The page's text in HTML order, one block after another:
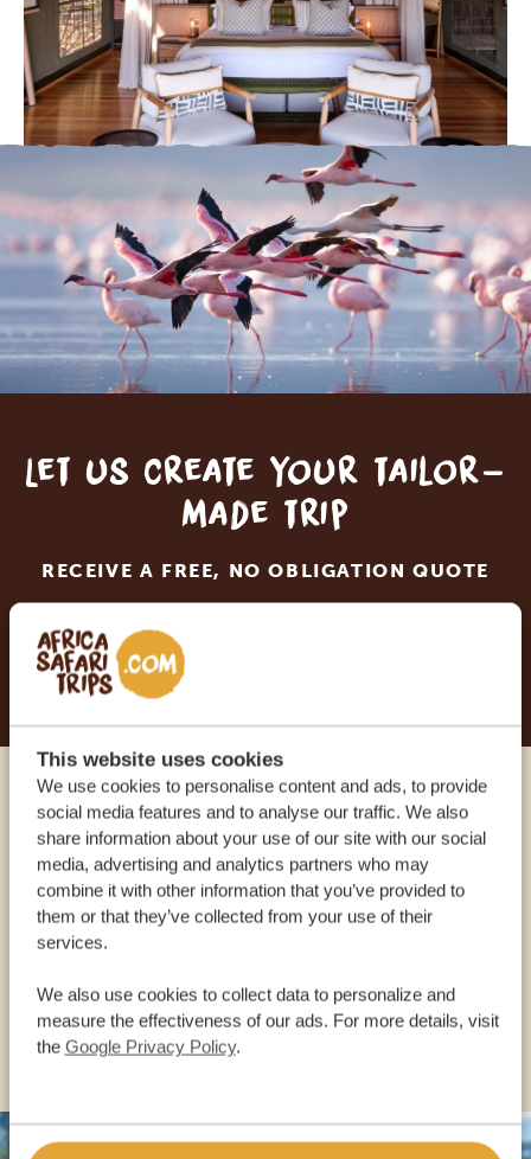
This website uses cookies
We use cookies to personalise content and ads, to provide
social media features and to analyse our traffic. We also
share information about your use of our site with our social
media, advertising and analytics partners who may
combine it with other information that you’ve provided to
them or that they’ve collected from your use of their
services.
We also use cookies to collect data to personalize and
measure the effectiveness of our ads. For more details, visit
the Google Privacy Policy.
Let us create your tailor-
made trip
RECEIVE A FREE, NO OBLIGATION QUOTE
START PLANNING YOUR DREAM TRIP
Call an expert
OUR SPECIALISTS ARE HERE TO ASSIST YOU
OTHER COUNTRIES